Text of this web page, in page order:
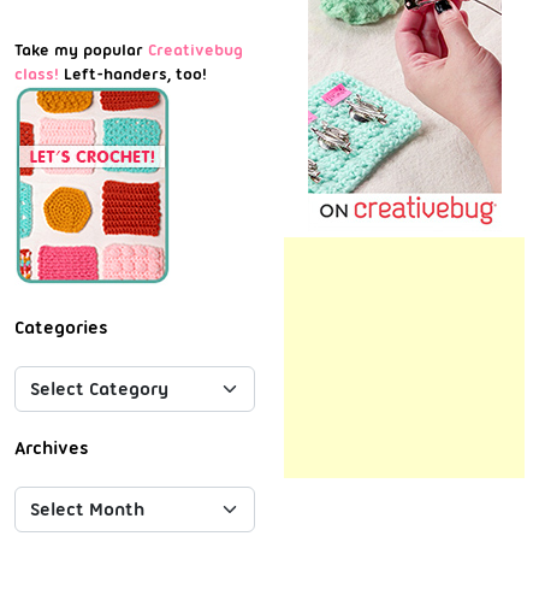
Take my popular Creativebug
class! Left-handers, too!
Categories
Archives